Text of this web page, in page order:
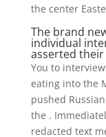
the center
The brand
individual
asserted
You to
eating into the
pushed
the .
redacted text